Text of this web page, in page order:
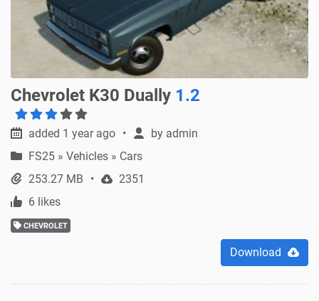
Chevrolet K30 Dually 1.2
added 1 year ago by admin
FS25 » Vehicles » Cars
253.27 MB
2351
6 likes
CHEVROLET
Download